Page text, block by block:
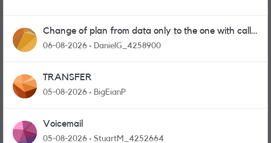
Change of plan from data only to the one with calls
and messages
06-08-2026 DanielG_4258900
TRANSFER
05-08-2026 BigEianP
Voicemail
05-08-2026 StuartM_4252664